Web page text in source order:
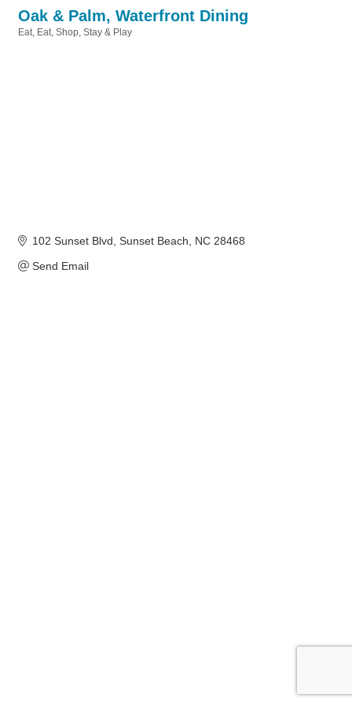
Oak & Palm, Waterfront Dining
Eat Eat, Shop, Stay & Play
102 Sunset Blvd Sunset Beach NC 28468
Send Email